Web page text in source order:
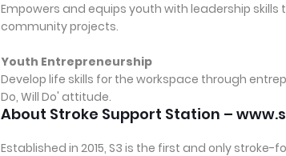
Empowers and equips youth with leadership
community projects.
Youth Entrepreneurship
Develop life skills for the workspace through
Do, Will Do' attitude.
About Stroke Support Station –
Established in 2015, S3 is the first and only